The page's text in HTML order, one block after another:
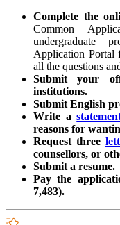
Complete the
Common
undergraduate
Application Portal
all the questions
Submit your
institutions.
Submit English
Write a
reasons for
Request three
counsellors, or
Submit a resume.
Pay the
7,483).